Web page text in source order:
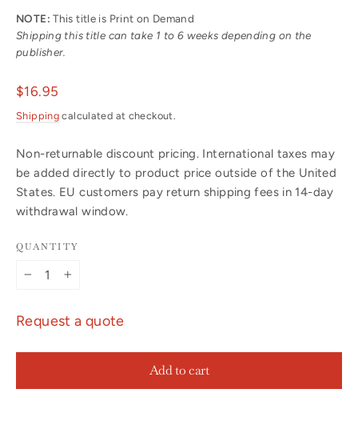
NOTE: This title is Print on Demand
Shipping this title can take 1 to 6 weeks depending on the
publisher.
Regular
price
$16.95
Shipping calculated at checkout.
Non-returnable discount pricing. International taxes may
be added directly to product price outside of the United
States. EU customers pay return shipping fees in 14-day
withdrawal window.
QUANTITY
Request a quote
Add to cart